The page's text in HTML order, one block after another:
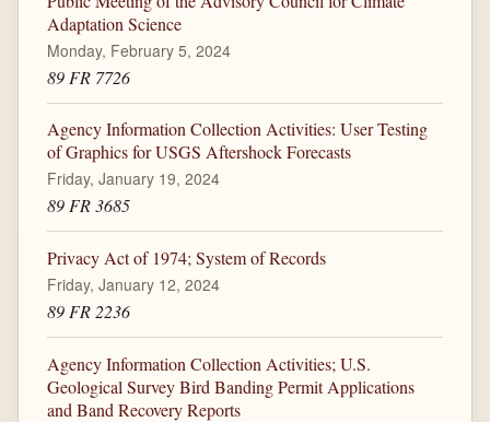
Adaptation Science
Monday, February 5, 2024
89 FR 7726
Agency Information Collection Activities: User Testing
of Graphics for USGS Aftershock Forecasts
Friday, January 19, 2024
89 FR 3685
Privacy Act of 1974; System of Records
Friday, January 12, 2024
89 FR 2236
Agency Information Collection Activities; U.S.
Geological Survey Bird Banding Permit Applications
and Band Recovery Reports